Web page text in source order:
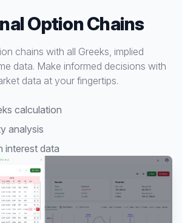
Option Chains
chains with all Greeks, implied
data. Make informed decisions with
data at your fingertips.
calculation
analysis
interest data